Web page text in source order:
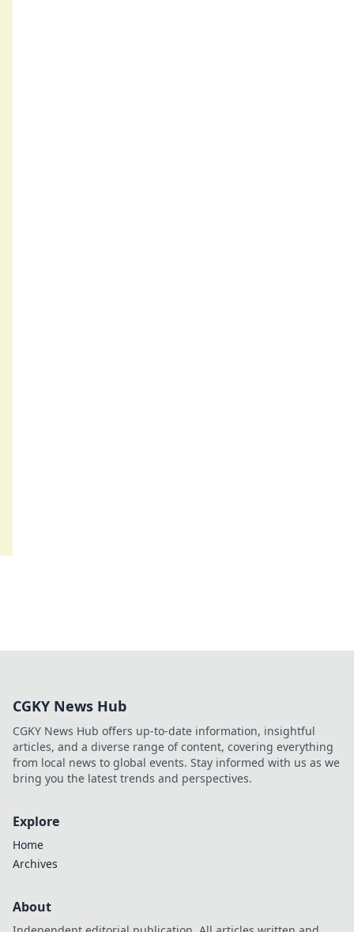
CGKY News Hub
CGKY News Hub offers up-to-date information, insightful
articles, and a diverse range of content, covering everything
from local news to global events. Stay informed with us as we
bring you the latest trends and perspectives.
Explore
Home
Archives
About